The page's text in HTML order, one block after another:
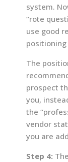
system.
“rote
use good
The
prospect
you,
the
vendor
you are
Step 4: